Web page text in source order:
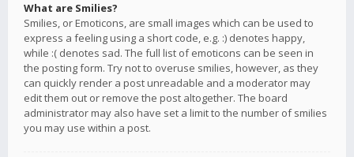
What are Smilies?
Smilies, or Emoticons, are small images which can be used to
express a feeling using a short code, e.g. :) denotes happy,
while :( denotes sad. The full list of emoticons can be seen in
the posting form. Try not to overuse smilies, however, as they
can quickly render a post unreadable and a moderator may
edit them out or remove the post altogether. The board
administrator may also have set a limit to the number of smilies
you may use within a post.